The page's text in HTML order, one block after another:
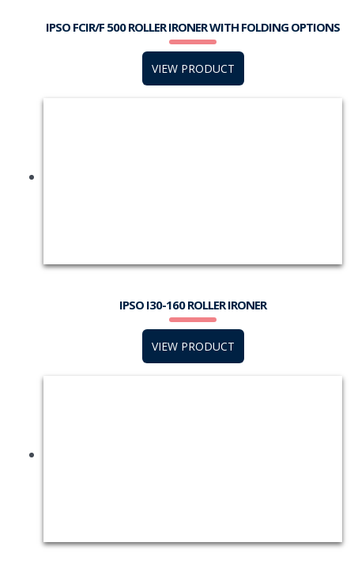
IPSO FCIR/F 500 ROLLER IRONER WITH FOLDING OPTIONS
VIEW PRODUCT
IPSO I30-160 ROLLER IRONER
VIEW PRODUCT